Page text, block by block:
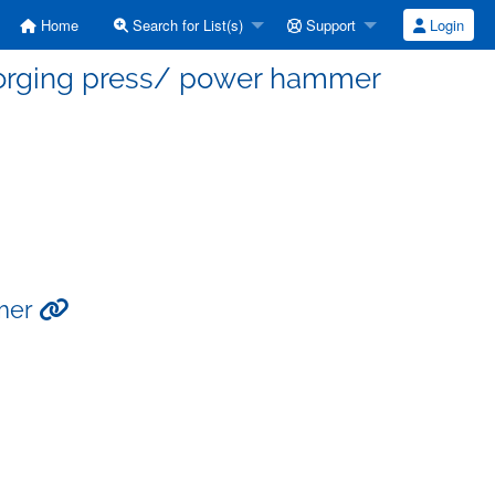
Home Search for List(s) Support Login
press/ power hammer